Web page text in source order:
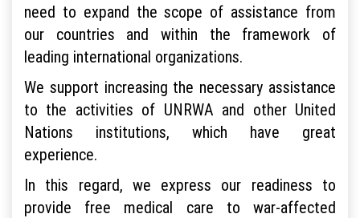
need to expand the scope of assistance from
our countries and within the framework of
leading international organizations.
We support increasing the necessary assistance
to the activities of UNRWA and other United
Nations institutions, which have great
experience.
In this regard, we express our readiness to
provide free medical care to war-affected